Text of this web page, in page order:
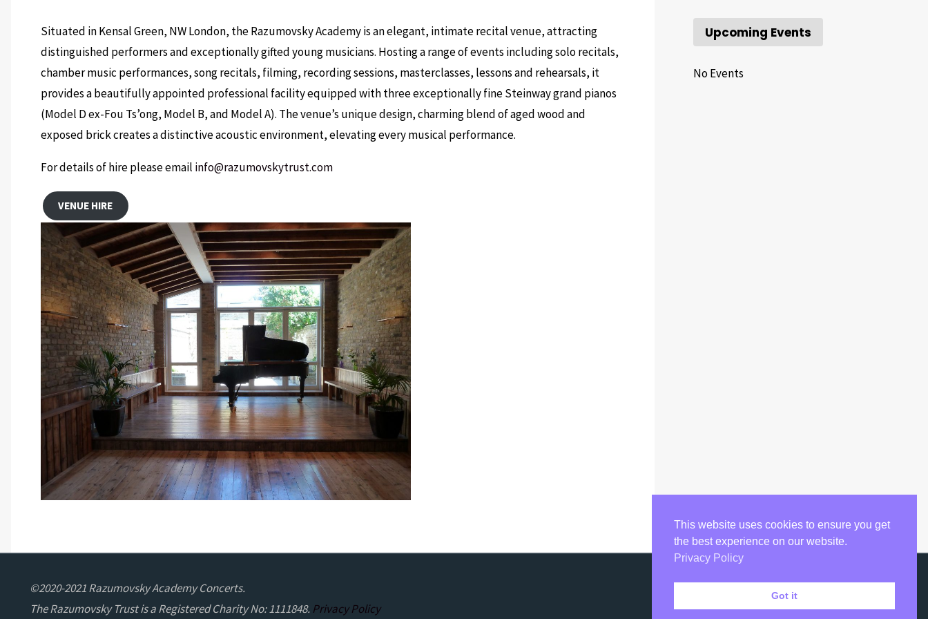
Situated in Kensal Green, NW London, the Razumovsky Academy is an elegant, intimate recital venue, attracting
distinguished performers and exceptionally gifted young musicians. Hosting a range of events including solo recitals,
chamber music performances, song recitals, filming, recording sessions, masterclasses, lessons and rehearsals, it
provides a beautifully appointed professional facility equipped with three exceptionally fine Steinway grand pianos
(Model D ex-Fou Ts’ong, Model B, and Model A). The venue’s unique design, charming blend of aged wood and
exposed brick creates a distinctive acoustic environment, elevating every musical performance.
For details of hire please email info@razumovskytrust.com
VENUE HIRE
Upcoming Events
No Events
©2020-2021 Razumovsky Academy Concerts.
The Razumovsky Trust is a Registered Charity No: 1111848. Privacy Policy
This website uses cookies to ensure you get
the best experience on our website.
Privacy Policy
Got it